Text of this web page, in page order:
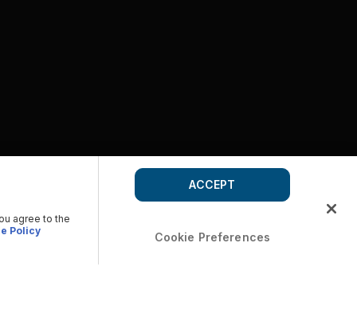
agree to the
Policy Cookie Preferences
ACCEPT